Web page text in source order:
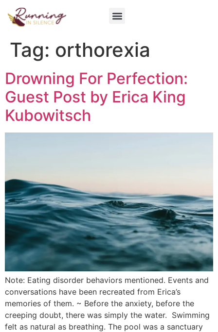
Tag: orthorexia
Drowning For Perfection:
Guest Post by Erica King
Kubowitsch
Note: Eating disorder behaviors mentioned. Events and
conversations have been recreated from Erica’s
memories of them. ~ Before the anxiety, before the
creeping doubt, there was simply the water. Swimming
felt as natural as breathing. The pool was a sanctuary